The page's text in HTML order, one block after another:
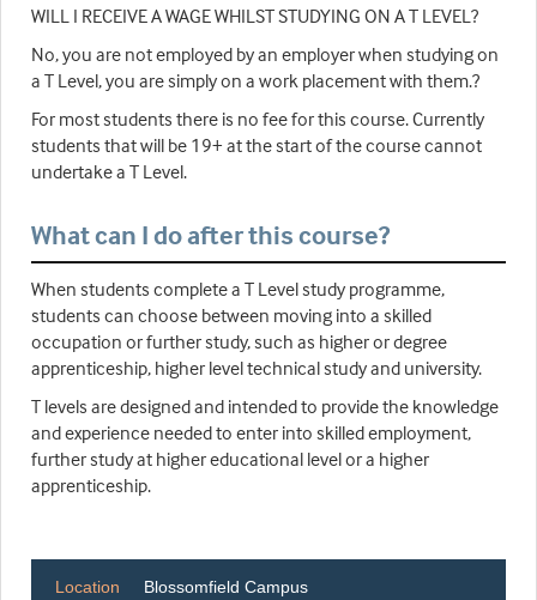
WILL I RECEIVE A WAGE WHILST STUDYING ON A T LEVEL?
No, you are not employed by an employer when studying on
a T Level, you are simply on a work placement with them.?
For most students there is no fee for this course. Currently
students that will be 19+ at the start of the course cannot
undertake a T Level.
What can I do after this course?
When students complete a T Level study programme,
students can choose between moving into a skilled
occupation or further study, such as higher or degree
apprenticeship, higher level technical study and university.
T levels are designed and intended to provide the knowledge
and experience needed to enter into skilled employment,
further study at higher educational level or a higher
apprenticeship.
Location Blossomfield Campus